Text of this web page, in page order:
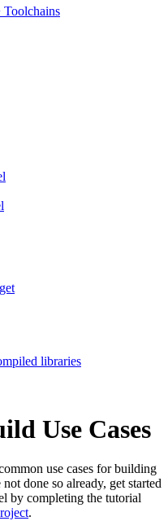
libraries
Use Cases
use cases for building
done so already, get started
by completing the tutorial
.